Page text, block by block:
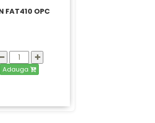
FAT410 OPC
Adauga